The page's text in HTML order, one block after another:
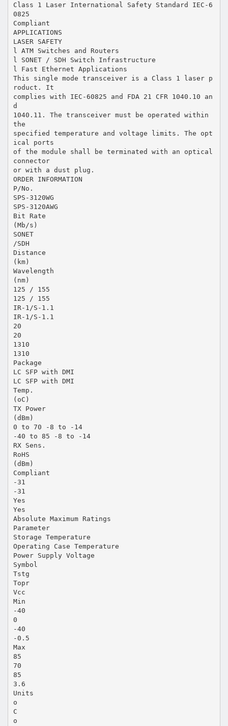
Class 1 Laser International Safety Standard IEC-6
0825
Compliant
APPLICATIONS
LASER SAFETY
l ATM Switches and Routers
l SONET / SDH Switch Infrastructure
l Fast Ethernet Applications
This single mode transceiver is a Class 1 laser p
roduct. It
complies with IEC-60825 and FDA 21 CFR 1040.10 an
d
1040.11. The transceiver must be operated within
the
specified temperature and voltage limits. The opt
ical ports
of the module shall be terminated with an optical
connector
or with a dust plug.
ORDER INFORMATION
P/No.
SPS-3120WG
SPS-3120AWG
Bit Rate
(Mb/s)
SONET
/SDH
Distance
(km)
Wavelength
(nm)
125 / 155
125 / 155
IR-1/S-1.1
IR-1/S-1.1
20
20
1310
1310
Package
LC SFP with DMI
LC SFP with DMI
Temp.
(oC)
TX Power
(dBm)
0 to 70 -8 to -14
-40 to 85 -8 to -14
RX Sens.
RoHS
(dBm)
Compliant
-31
-31
Yes
Yes
Absolute Maximum Ratings
Parameter
Storage Temperature
Operating Case Temperature
Power Supply Voltage
Symbol
Tstg
Topr
Vcc
Min
-40
0
-40
-0.5
Max
85
70
85
3.6
Units
o
C
o